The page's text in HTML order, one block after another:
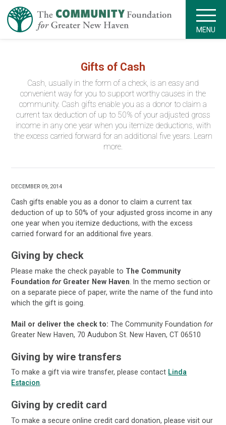
MENU
Gifts of Cash
Cash, usually in the form of a check, is an easy and
convenient way for you to support worthy causes in the
community. Cash gifts enable you as a donor to claim a
current tax deduction of up to 50% of your adjusted gross
income in any one year when you itemize deductions, with
the excess carried forward for an additional five years. Learn
more.
DECEMBER 09, 2014
Cash gifts enable you as a donor to claim a current tax
deduction of up to 50% of your adjusted gross income in any
one year when you itemize deductions, with the excess
carried forward for an additional five years.
Giving by check
Please make the check payable to The Community
FoundationforGreater New Haven . In the memo section or
on a separate piece of paper, write the name of the fund into
which the gift is going.
Mail or deliver the check to: The Community Foundation for
Greater New Haven, 70 Audubon St. New Haven, CT 06510
Giving by wire transfers
To make a gift via wire transfer, please contact Linda
Estacion.
Giving by credit card
To make a secure online credit card donation, please visit our